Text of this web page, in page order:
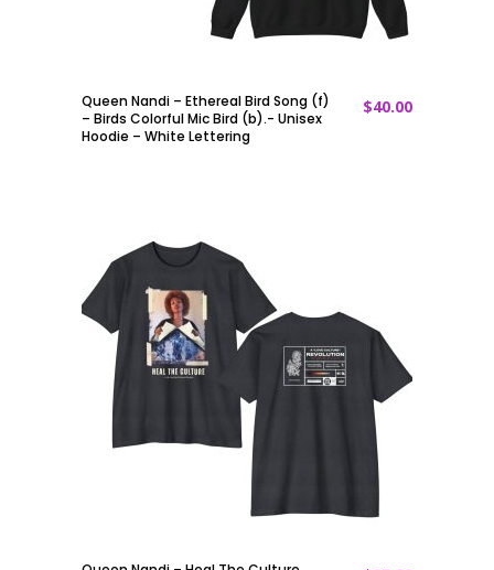
ADD TO CART
Queen Nandi – Ethereal Bird Song (f)
– Birds Colorful Mic Bird (b).- Unisex
Hoodie – White Lettering
$40.00